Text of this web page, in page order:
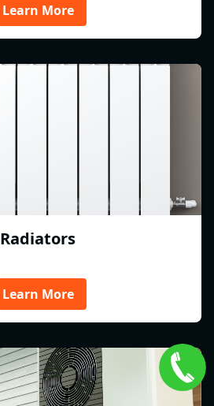
Learn More
Radiators
Learn More